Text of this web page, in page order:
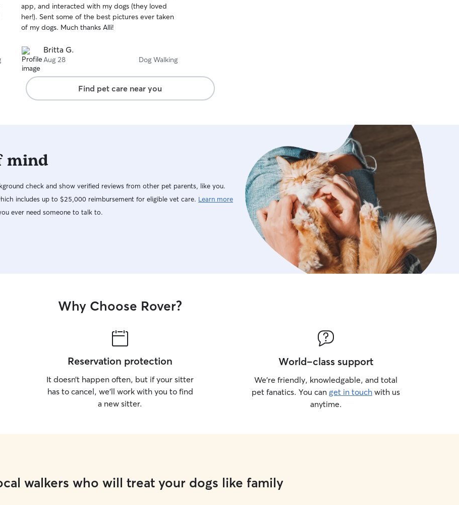
of
5
stars
app, and interacted with my dogs (they loved
her!). Sent some of the best pictures ever taken
of my dogs. Much thanks Alli!
Britta G.
Aug 28 Dog Walking
Find pet care near you
mind
check and show verified reviews from other pet parents, like you.
includes up to $25,000 reimbursement for eligible vet care. Learn more
ever need someone to talk to.
Why Choose Rover?
Reservation protection
It doesn’t happen often, but if your sitter
has to cancel, we’ll work with you to find
a new sitter.
World-class support
We’re friendly, knowledgable, and total
pet fanatics. You can get in touch with us
anytime.
walkers who will treat your dogs like family